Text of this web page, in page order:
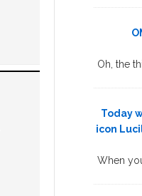
Oh, the
Today
icon
When